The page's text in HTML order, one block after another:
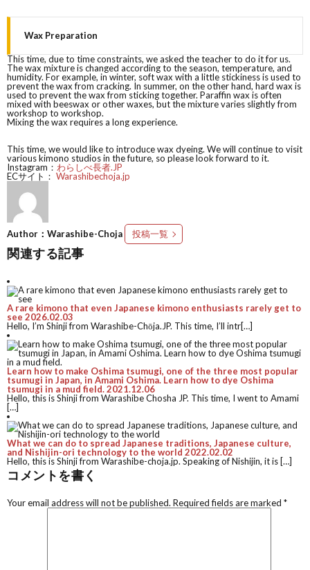
Wax Preparation
This time, due to time constraints, we asked the teacher to do it for us.
The wax mixture is changed according to the season, temperature, and
humidity. For example, in winter, soft wax with a little stickiness is used to
prevent the wax from cracking. In summer, on the other hand, hard wax is
used to prevent the wax from sticking together. Paraffin wax is often
mixed with beeswax or other waxes, but the mixture varies slightly from
workshop to workshop.
Mixing the wax requires a long experience.
This time, we would like to introduce wax dyeing. We will continue to visit
various kimono studios in the future, so please look forward to it.
Instagram： わらしべ長者.JP
ECサイト： Warashibechoja.jp
Author：Warashibe-Choja 投稿一覧
関連する記事
A rare kimono that even Japanese kimono enthusiasts rarely get to
see 2026.02.03
Hello, I’m Shinji from Warashibe-Chōja.JP. This time, I’ll intr[…]
Learn how to make Oshima tsumugi, one of the three most popular
tsumugi in Japan, in Amami Oshima. Learn how to dye Oshima
tsumugi in a mud field.2021.12.06
Hello, this is Shinji from Warashibe Chosha JP. This time, I went to Amami
[…]
What we can do to spread Japanese traditions, Japanese culture,
and Nishijin-ori technology to the world 2022.02.02
Hello, this is Shinji from Warashibe-choja.jp. Speaking of Nishijin, it is […]
コメントを書く
Your email address will not be published. Required fields are marked *